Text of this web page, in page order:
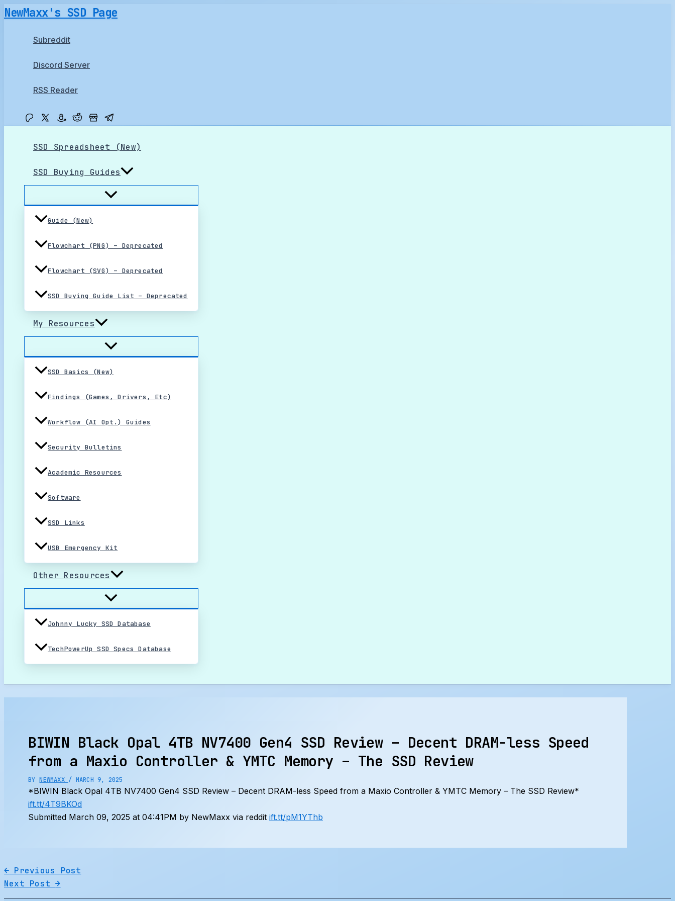
Skip
NewMaxx's SSD Page
Subreddit
Discord Server
RSS Reader
SSD Spreadsheet (New)
SSD Buying Guides
Guide (New)
Flowchart (PNG) – Deprecated
Flowchart (SVG) – Deprecated
SSD Buying Guide List – Deprecated
My Resources
SSD Basics (New)
Findings (Games, Drivers, Etc)
Workflow (AI Opt.) Guides
Security Bulletins
Academic Resources
Software
SSD Links
USB Emergency Kit
Other Resources
Johnny Lucky SSD Database
TechPowerUp SSD Specs Database
BIWIN Black Opal 4TB NV7400 Gen4 SSD Review – Decent DRAM-less Speed
from a Maxio Controller & YMTC Memory – The SSD Review
BYNEWMAXX / MARCH 9, 2025
*BIWIN Black Opal 4TB NV7400 Gen4 SSD Review – Decent DRAM-less Speed from a Maxio Controller & YMTC Memory – The SSD Review*
ift.tt/4T9BKOd
Submitted March 09, 2025 at 04:41PM by NewMaxx via reddit ift.tt/pM1YThb
← Previous Post
Next Post→